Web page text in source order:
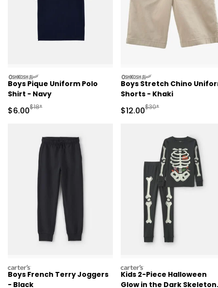
oshkosh
Boys Pique Uniform Polo
Shirt - Navy
Sale Price
$6.00Manufactured Suggested Retail Price
$18*
oshkosh
Boys Stretch Chino
Shorts - Khaki
Sale Price
$12.00Manufactured
$30*
carters
Boys French Terry Joggers
- Black
carters
Kids 2-Piece Halloween
Glow in the Dark Skeleton